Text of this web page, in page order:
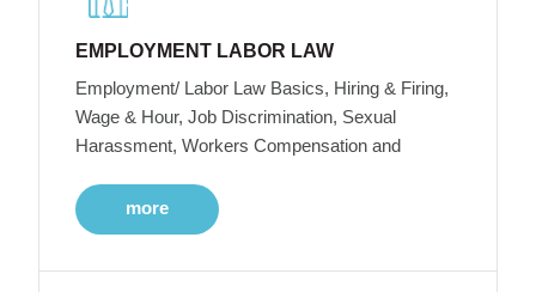
EMPLOYMENT LABOR LAW
Employment/ Labor Law Basics, Hiring & Firing,
Wage & Hour, Job Discrimination, Sexual
Harassment, Workers Compensation and
more